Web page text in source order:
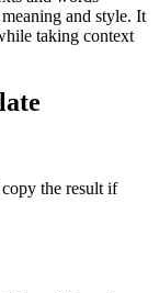
and style. It
taking context
the result if